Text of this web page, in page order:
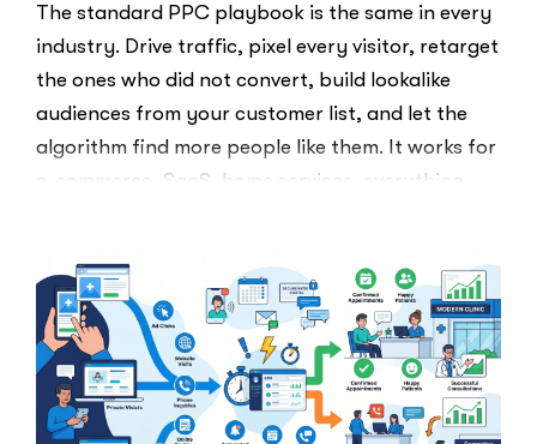
The standard PPC playbook is the same in every
industry. Drive traffic, pixel every visitor, retarget
the ones who did not convert, build lookalike
audiences from your customer list, and let the
algorithm find more people like them. It works for
e-commerce, SaaS, home services, everything.
Ban:
Why
Marketers
Can’t
Use